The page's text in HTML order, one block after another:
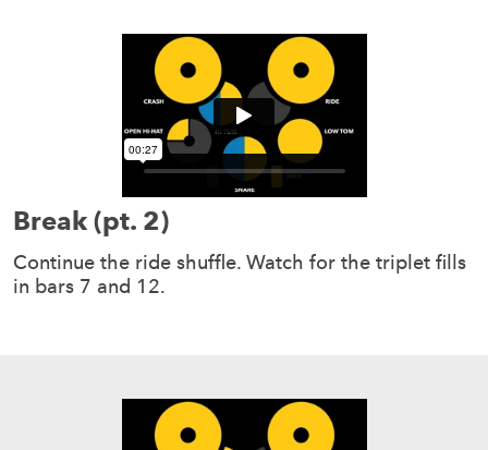
Break (pt. 2)
Continue the ride shuffle. Watch for the triplet fills
in bars 7 and 12.